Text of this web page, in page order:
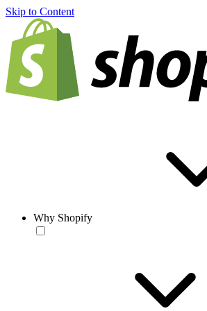
Skip to Content
Why Shopify